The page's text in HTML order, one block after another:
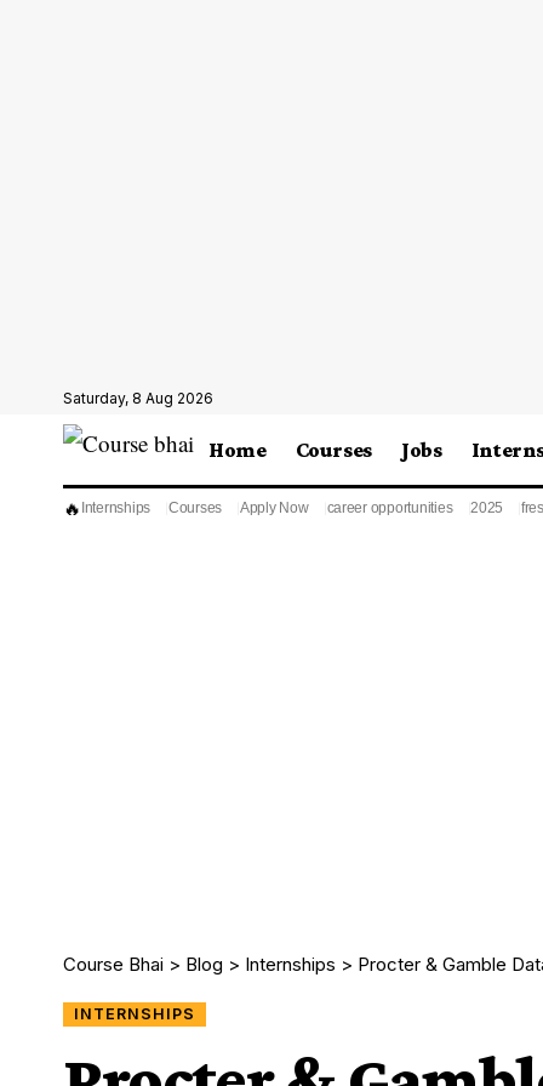
Saturday, 8 Aug 2026
Home Courses Jobs
🔥 Internships Courses Apply Now career opportunities 2025
Course Bhai > Blog > Internships > Procter & Gamble
INTERNSHIPS